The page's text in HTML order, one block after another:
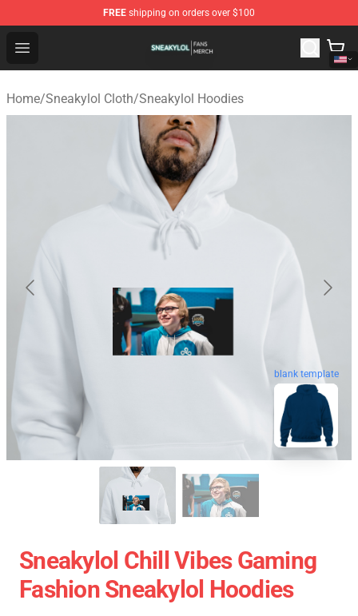
FREE shipping on orders over $100
Open menu
Sneakylol Shop - Official Sneakylol Merchandise Store
Home/Sneakylol Cloth/Sneakylol Hoodies
blank template
Sneakylol Chill Vibes Gaming
Fashion Sneakylol Hoodies